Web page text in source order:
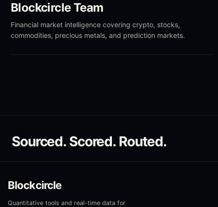
Blockcircle Team
Financial market intelligence covering crypto, stocks,
commodities, precious metals, and prediction markets.
Sourced. Scored. Routed.
Blockcircle
Quantitative tools and real-time data for